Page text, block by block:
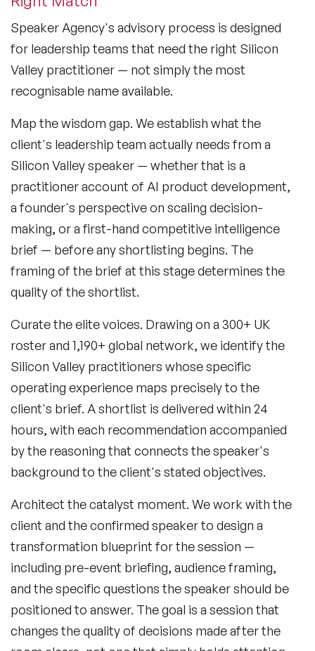
Speaker Agency's advisory process is designed
for leadership teams that need the right Silicon
Valley practitioner — not simply the most
recognisable name available.
Map the wisdom gap. We establish what the
client's leadership team actually needs from a
Silicon Valley speaker — whether that is a
practitioner account of AI product development,
a founder's perspective on scaling decision-
making, or a first-hand competitive intelligence
brief — before any shortlisting begins. The
framing of the brief at this stage determines the
quality of the shortlist.
Curate the elite voices. Drawing on a 300+ UK
roster and 1,190+ global network, we identify the
Silicon Valley practitioners whose specific
operating experience maps precisely to the
client's brief. A shortlist is delivered within 24
hours, with each recommendation accompanied
by the reasoning that connects the speaker's
background to the client's stated objectives.
Architect the catalyst moment. We work with the
client and the confirmed speaker to design a
transformation blueprint for the session —
including pre-event briefing, audience framing,
and the specific questions the speaker should be
positioned to answer. The goal is a session that
changes the quality of decisions made after the